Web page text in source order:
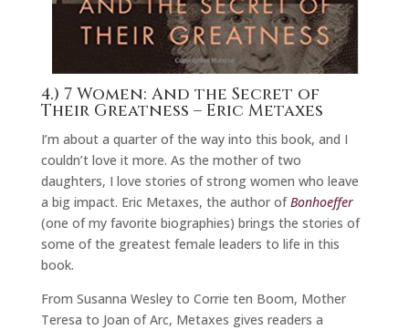
4.) 7 Women: And the Secret of
Their Greatness – Eric Metaxes
I’m about a quarter of the way into this book, and I
couldn’t love it more. As the mother of two
daughters, I love stories of strong women who leave
a big impact. Eric Metaxes, the author ofBonhoeffer
(one of my favorite biographies) brings the stories of
some of the greatest female leaders to life in this
book.
From Susanna Wesley to Corrie ten Boom, Mother
Teresa to Joan of Arc, Metaxes gives readers a